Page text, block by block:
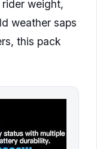
weight,
weather saps
this pack